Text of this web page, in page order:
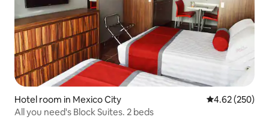
Hotel room in Mexico City 4.62 out of 5
4.62 (250)
All you need's Block Suites. 2 beds